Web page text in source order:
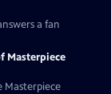
a fan
Masterpiece
Masterpiece